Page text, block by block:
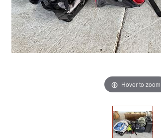
Hover to zoom